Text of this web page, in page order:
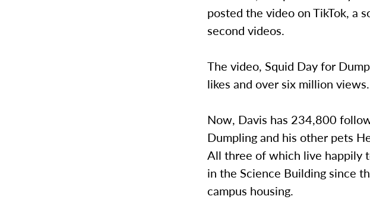
posted the video on TikTok, a
second videos.
The video, Squid Day for
likes and over six million views.
Now, Davis has 234,800
Dumpling and his other pets
All three of which live happily
in the Science Building since
campus housing.